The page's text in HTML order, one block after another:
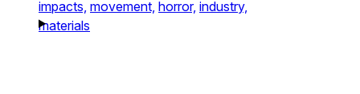
impacts, movement, horror, industry,
materials